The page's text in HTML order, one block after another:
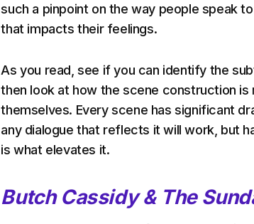
such a pinpoint on the way people speak
that impacts their feelings.
As you read, see if you can identify the
then look at how the scene construction
themselves. Every scene has significant
any dialogue that reflects it will work, but
is what elevates it.
Butch Cassidy & The